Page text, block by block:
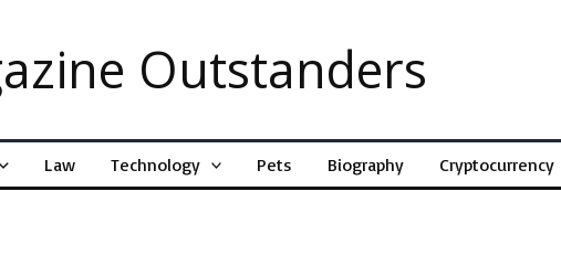
Outstanders
Law Technology Pets Biography Cryptocurrency